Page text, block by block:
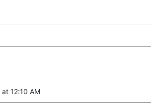
12:10 AM